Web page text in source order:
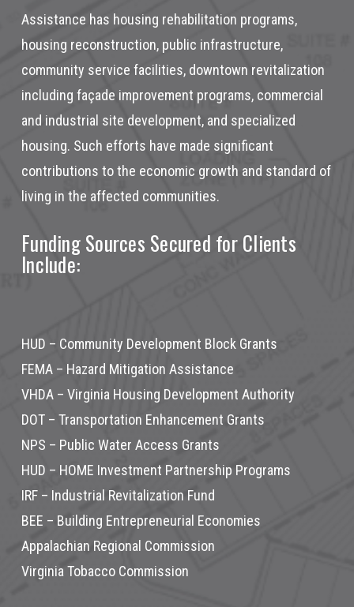
Assistance has housing rehabilitation programs,
housing reconstruction, public infrastructure,
community service facilities, downtown revitalization
including façade improvement programs, commercial
and industrial site development, and specialized
housing. Such efforts have made significant
contributions to the economic growth and standard of
living in the affected communities.
Funding Sources Secured for Clients
Include:
HUD – Community Development Block Grants
FEMA – Hazard Mitigation Assistance
VHDA – Virginia Housing Development Authority
DOT – Transportation Enhancement Grants
NPS – Public Water Access Grants
HUD – HOME Investment Partnership Programs
IRF – Industrial Revitalization Fund
BEE – Building Entrepreneurial Economies
Appalachian Regional Commission
Virginia Tobacco Commission